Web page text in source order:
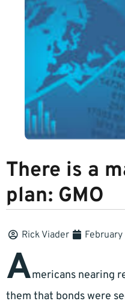
There is a
plan: GMO
Rick Viader
Americans nearing
them that bonds were